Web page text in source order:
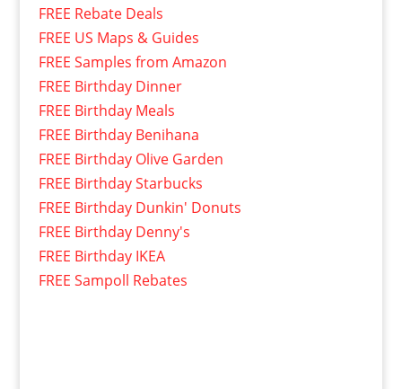
FREE Rebate Deals
FREE US Maps & Guides
FREE Samples from Amazon
FREE Birthday Dinner
FREE Birthday Meals
FREE Birthday Benihana
FREE Birthday Olive Garden
FREE Birthday Starbucks
FREE Birthday Dunkin' Donuts
FREE Birthday Denny's
FREE Birthday IKEA
FREE Sampoll Rebates